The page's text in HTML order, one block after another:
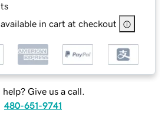
in cart at checkout
help? Give us a call.
480-651-9741